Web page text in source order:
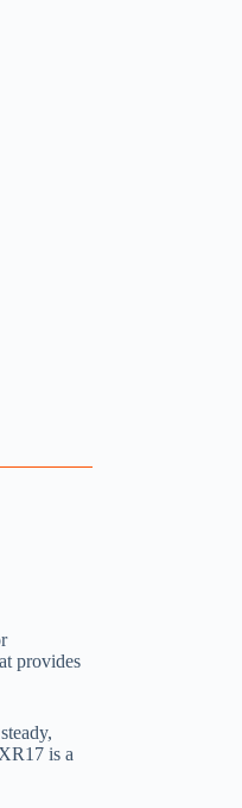
provides
is a